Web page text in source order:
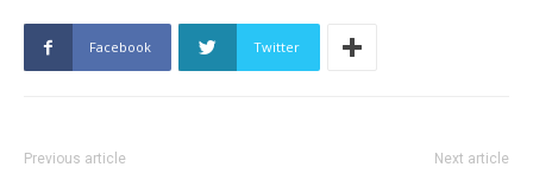
Facebook Twitter
Previous article Next article